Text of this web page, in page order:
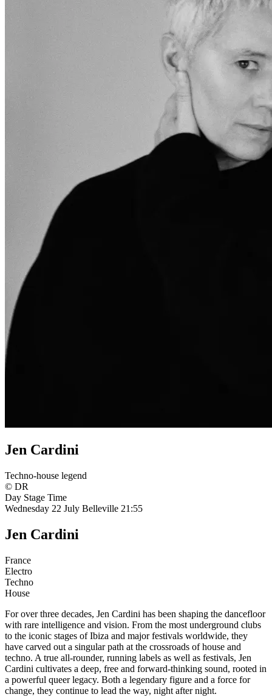
Jen Cardini
Techno-house legend
© DR
Day Stage Time
Wednesday 22 July Belleville 21:55
Jen Cardini
France
Electro
Techno
House
For over three decades, Jen Cardini has been shaping the dancefloor
with rare intelligence and vision. From the most underground clubs
to the iconic stages of Ibiza and major festivals worldwide, they
have carved out a singular path at the crossroads of house and
techno. A true all-rounder, running labels as well as festivals, Jen
Cardini cultivates a deep, free and forward-thinking sound, rooted in
a powerful queer legacy. Both a legendary figure and a force for
change, they continue to lead the way, night after night.